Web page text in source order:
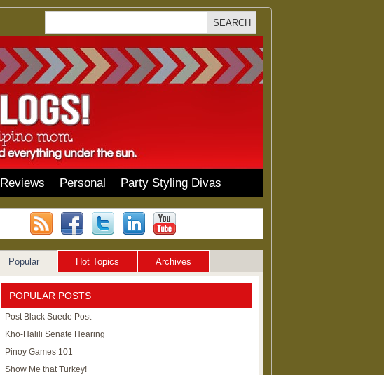
Reviews Personal Party Styling Divas
Popular Hot Topics Archives
POPULAR POSTS
Post Black Suede Post
Kho-Halili Senate Hearing
Pinoy Games 101
Show Me that Turkey!